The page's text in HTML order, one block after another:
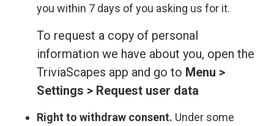
you within 7 days of you asking us for it.
To request a copy of personal
information we have about you, open the
TriviaScapes app and go to Menu >
Settings > Request user data
Right to withdraw consent. Under some